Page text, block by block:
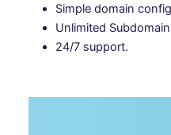
Simple domain
Unlimited
24/7 support.